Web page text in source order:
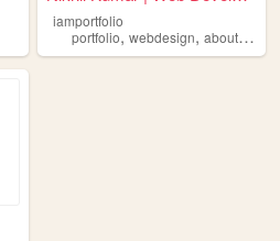
iamportfolio
portfolio,webdesign,aboutmyself